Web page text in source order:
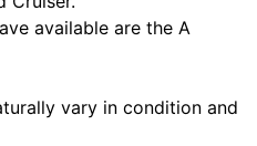
available are the A
vary in condition and